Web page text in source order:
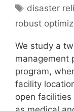
Tags
disaster
robust
We study a
management
program,
facility
open